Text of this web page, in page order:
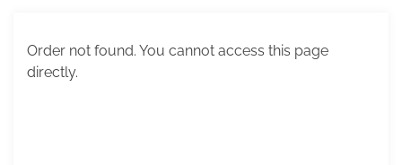
Order not found. You cannot access this page
directly.